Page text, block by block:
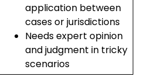
application between
cases or jurisdictions
Needs expert opinion
and judgment in tricky
scenarios